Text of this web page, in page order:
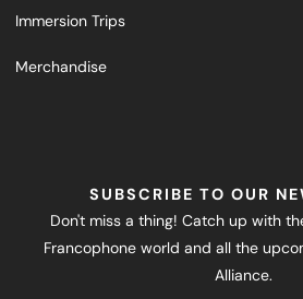
Immersion Trips
Merchandise
SUBSCRIBE TO OUR
Don't miss a thing! Catch up with
Francophone world and all the
Alliance.